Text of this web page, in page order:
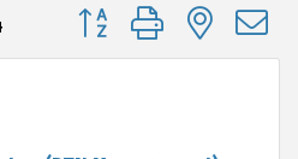
Button group with